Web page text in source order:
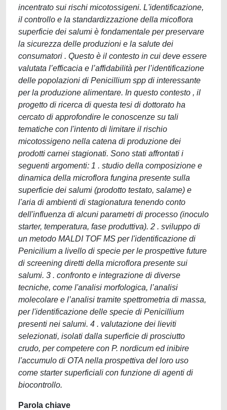
incentrato sui rischi micotossigeni. L'identificazione,
il controllo e la standardizzazione della micoflora
superficie dei salumi è fondamentale per preservare
la sicurezza delle produzioni e la salute dei
consumatori . Questo è il contesto in cui deve essere
valutata l’efficacia e l’affidabilità per l’identificazione
delle popolazioni di Penicillium spp di interessante
per la produzione alimentare. In questo contesto , il
progetto di ricerca di questa tesi di dottorato ha
cercato di approfondire le conoscenze su tali
tematiche con l'intento di limitare il rischio
micotossigeno nella catena di produzione dei
prodotti carnei stagionati. Sono stati affrontati i
seguenti argomenti: 1 . studio della composizione e
dinamica della microflora fungina presente sulla
superficie dei salumi (prodotto testato, salame) e
l'aria di ambienti di stagionatura tenendo conto
dell'influenza di alcuni parametri di processo (inoculo
starter, temperatura, fase produttiva). 2 . sviluppo di
un metodo MALDI TOF MS per l'identificazione di
Penicilium a livello di specie per le prospettive future
di screening diretti della microflora presente sui
salumi. 3 . confronto e integrazione di diverse
tecniche, come l'analisi morfologica, l’analisi
molecolare e l’analisi tramite spettrometria di massa,
per l'identificazione delle specie di Penicillium
presenti nei salumi. 4 . valutazione dei lieviti
selezionati, isolati dalla superficie di prosciutto
crudo, per competere con P. nordicum ed inibire
l'accumulo di OTA nella prospettiva del loro uso
come starter superficiali con funzione di agenti di
biocontrollo.
Parola chiave